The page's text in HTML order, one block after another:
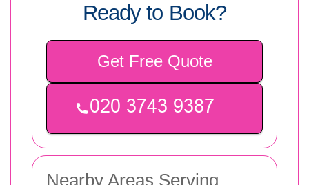
Ready to Book?
Get Free Quote
Nearby Areas Serving